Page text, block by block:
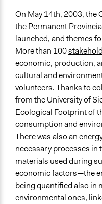
On May 14th, 2003, the
the Permanent
launched, and themes
More than 100
economic, production,
cultural and
volunteers. Thanks to
from the University of
Ecological Footprint of
consumption and
There was also an
necessary processes in
materials used during
economic factors—the
being quantified also in
environmental ones,